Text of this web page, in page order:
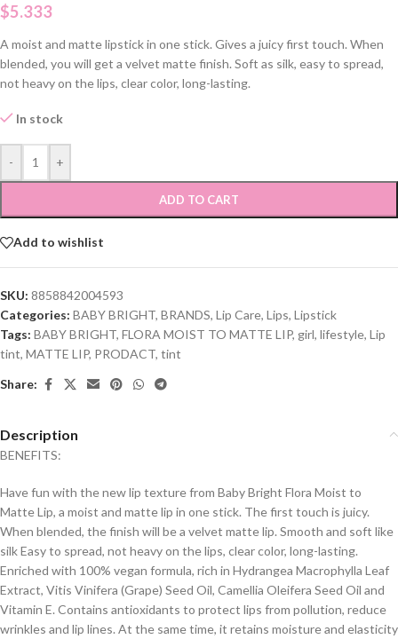
$5.333
A moist and matte lipstick in one stick. Gives a juicy first touch. When
blended, you will get a velvet matte finish. Soft as silk, easy to spread,
not heavy on the lips, clear color, long-lasting.
In stock
- +
ADD TO CART
Add to wishlist
SKU: 8858842004593
Categories: BABY BRIGHT, BRANDS, Lip Care, Lips, Lipstick
Tags: BABY BRIGHT, FLORA MOIST TO MATTE LIP, girl, lifestyle, Lip
tint, MATTE LIP, PRODACT, tint
Share:
Description
BENEFITS:
Have fun with the new lip texture from Baby Bright Flora Moist to
Matte Lip, a moist and matte lip in one stick. The first touch is juicy.
When blended, the finish will be a velvet matte lip. Smooth and soft like
silk Easy to spread, not heavy on the lips, clear color, long-lasting.
Enriched with 100% vegan formula, rich in Hydrangea Macrophylla Leaf
Extract, Vitis Vinifera (Grape) Seed Oil, Camellia Oleifera Seed Oil and
Vitamin E. Contains antioxidants to protect lips from pollution, reduce
wrinkles and lip lines. At the same time, it retains moisture and elasticity